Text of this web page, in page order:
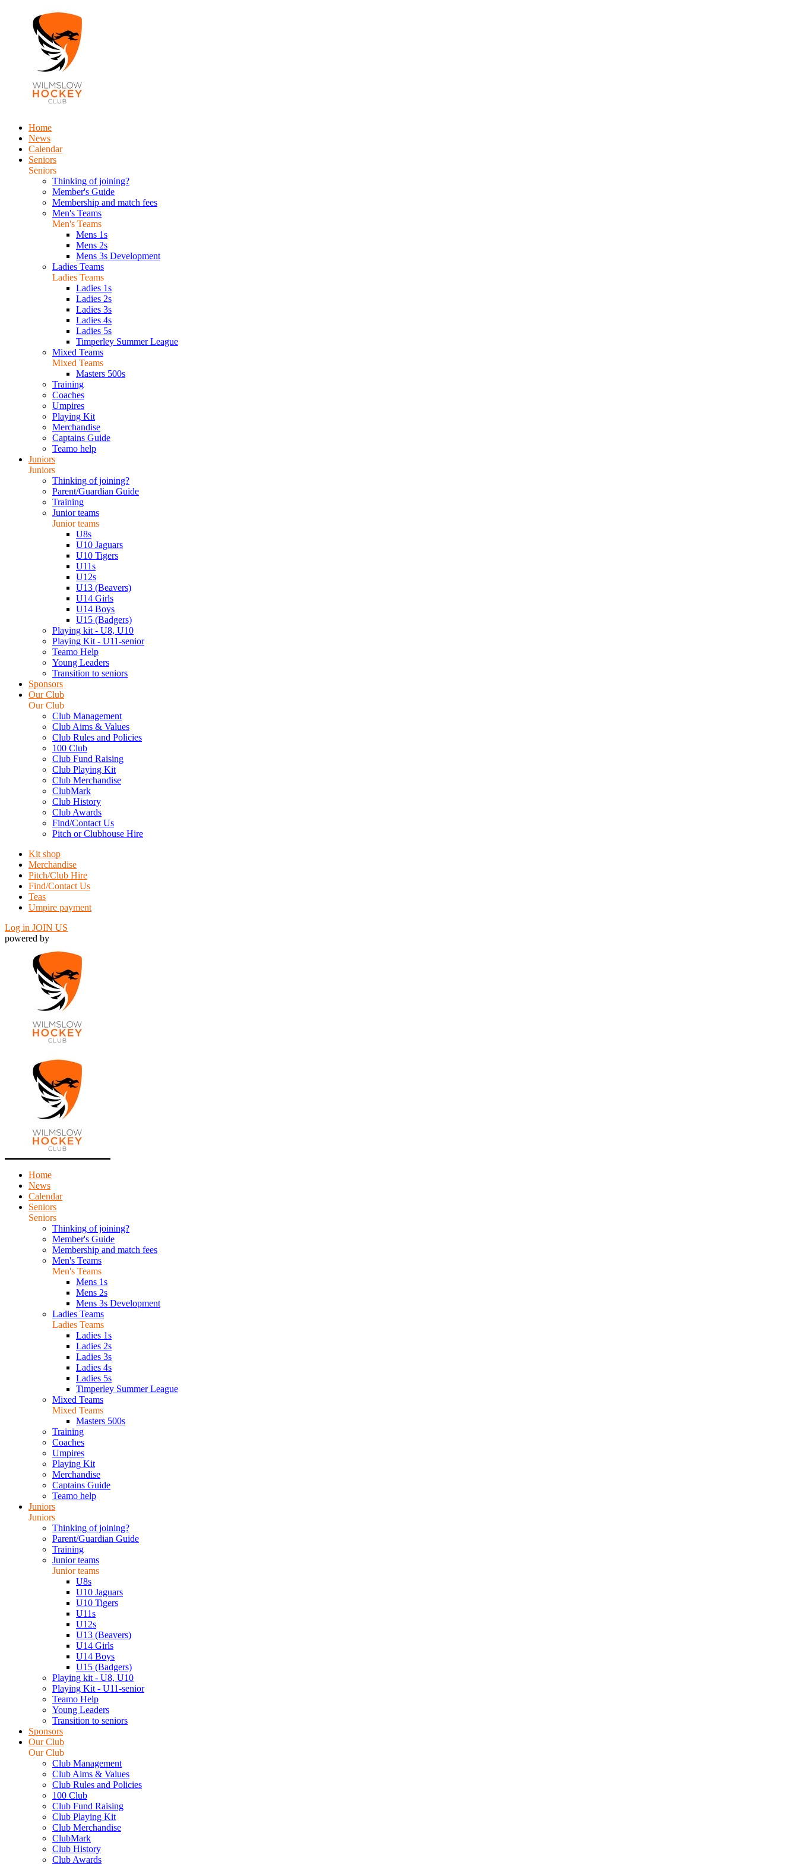
Home
News
Calendar
Seniors
Seniors
Thinking of joining?
Member's Guide
Membership and match fees
Men's Teams
Men's Teams
Mens 1s
Mens 2s
Mens 3s Development
Ladies Teams
Ladies Teams
Ladies 1s
Ladies 2s
Ladies 3s
Ladies 4s
Ladies 5s
Timperley Summer League
Mixed Teams
Mixed Teams
Masters 500s
Training
Coaches
Umpires
Playing Kit
Merchandise
Captains Guide
Teamo help
Juniors
Juniors
Thinking of joining?
Parent/Guardian Guide
Training
Junior teams
Junior teams
U8s
U10 Jaguars
U10 Tigers
U11s
U12s
U13 (Beavers)
U14 Girls
U14 Boys
U15 (Badgers)
Playing kit - U8, U10
Playing Kit - U11-senior
Teamo Help
Young Leaders
Transition to seniors
Sponsors
Our Club
Our Club
Club Management
Club Aims & Values
Club Rules and Policies
100 Club
Club Fund Raising
Club Playing Kit
Club Merchandise
ClubMark
Club History
Club Awards
Find/Contact Us
Pitch or Clubhouse Hire
Kit shop
Merchandise
Pitch/Club Hire
Find/Contact Us
Teas
Umpire payment
Log in JOIN US
powered by
Home
News
Calendar
Seniors
Seniors
Thinking of joining?
Member's Guide
Membership and match fees
Men's Teams
Men's Teams
Mens 1s
Mens 2s
Mens 3s Development
Ladies Teams
Ladies Teams
Ladies 1s
Ladies 2s
Ladies 3s
Ladies 4s
Ladies 5s
Timperley Summer League
Mixed Teams
Mixed Teams
Masters 500s
Training
Coaches
Umpires
Playing Kit
Merchandise
Captains Guide
Teamo help
Juniors
Juniors
Thinking of joining?
Parent/Guardian Guide
Training
Junior teams
Junior teams
U8s
U10 Jaguars
U10 Tigers
U11s
U12s
U13 (Beavers)
U14 Girls
U14 Boys
U15 (Badgers)
Playing kit - U8, U10
Playing Kit - U11-senior
Teamo Help
Young Leaders
Transition to seniors
Sponsors
Our Club
Our Club
Club Management
Club Aims & Values
Club Rules and Policies
100 Club
Club Fund Raising
Club Playing Kit
Club Merchandise
ClubMark
Club History
Club Awards